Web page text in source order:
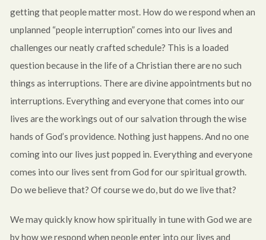
getting that people matter most. How do we respond when an
unplanned “people interruption” comes into our lives and
challenges our neatly crafted schedule? This is a loaded
question because in the life of a Christian there are no such
things as interruptions. There are divine appointments but no
interruptions. Everything and everyone that comes into our
lives are the workings out of our salvation through the wise
hands of God’s providence. Nothing just happens. And no one
coming into our lives just popped in. Everything and everyone
comes into our lives sent from God for our spiritual growth.
Do we believe that? Of course we do, but do we live that?
We may quickly know how spiritually in tune with God we are
by how we respond when people enter into our lives and